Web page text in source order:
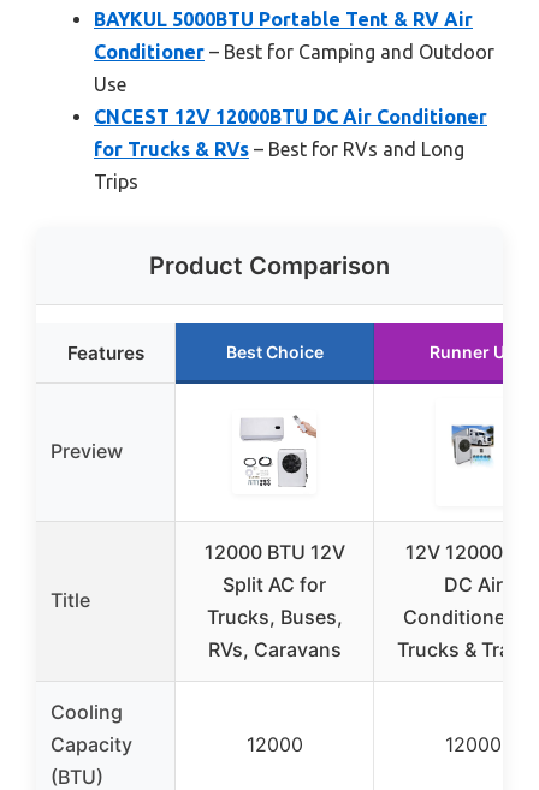
BAYKUL 5000BTU Portable Tent & RV Air
Conditioner – Best for Camping and Outdoor
Use
CNCEST 12V 12000BTU DC Air Conditioner
for Trucks & RVs – Best for RVs and Long
Trips
Product Comparison
Features Best Choice Runner Up
Preview
Title
12000 BTU 12V
Split AC for
Trucks, Buses,
RVs, Caravans
12V
DC Air
Conditioner
Trucks &
Cooling
Capacity
(BTU)
12000 12000